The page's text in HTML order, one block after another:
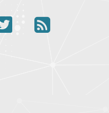
twitterrss